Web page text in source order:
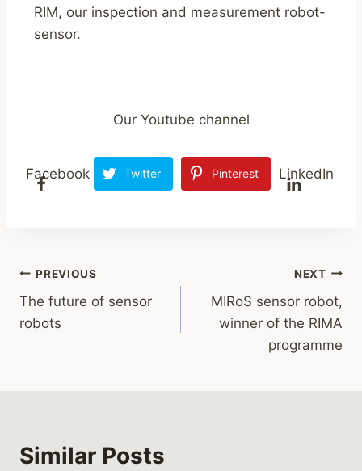
RIM, our inspection and measurement robot-
sensor.
Our Youtube channel
Facebook Twitter Pinterest LinkedIn
PREVIOUS
The future of sensor
robots
NEXT
MIRoS sensor robot,
winner of the RIMA
programme
Similar Posts